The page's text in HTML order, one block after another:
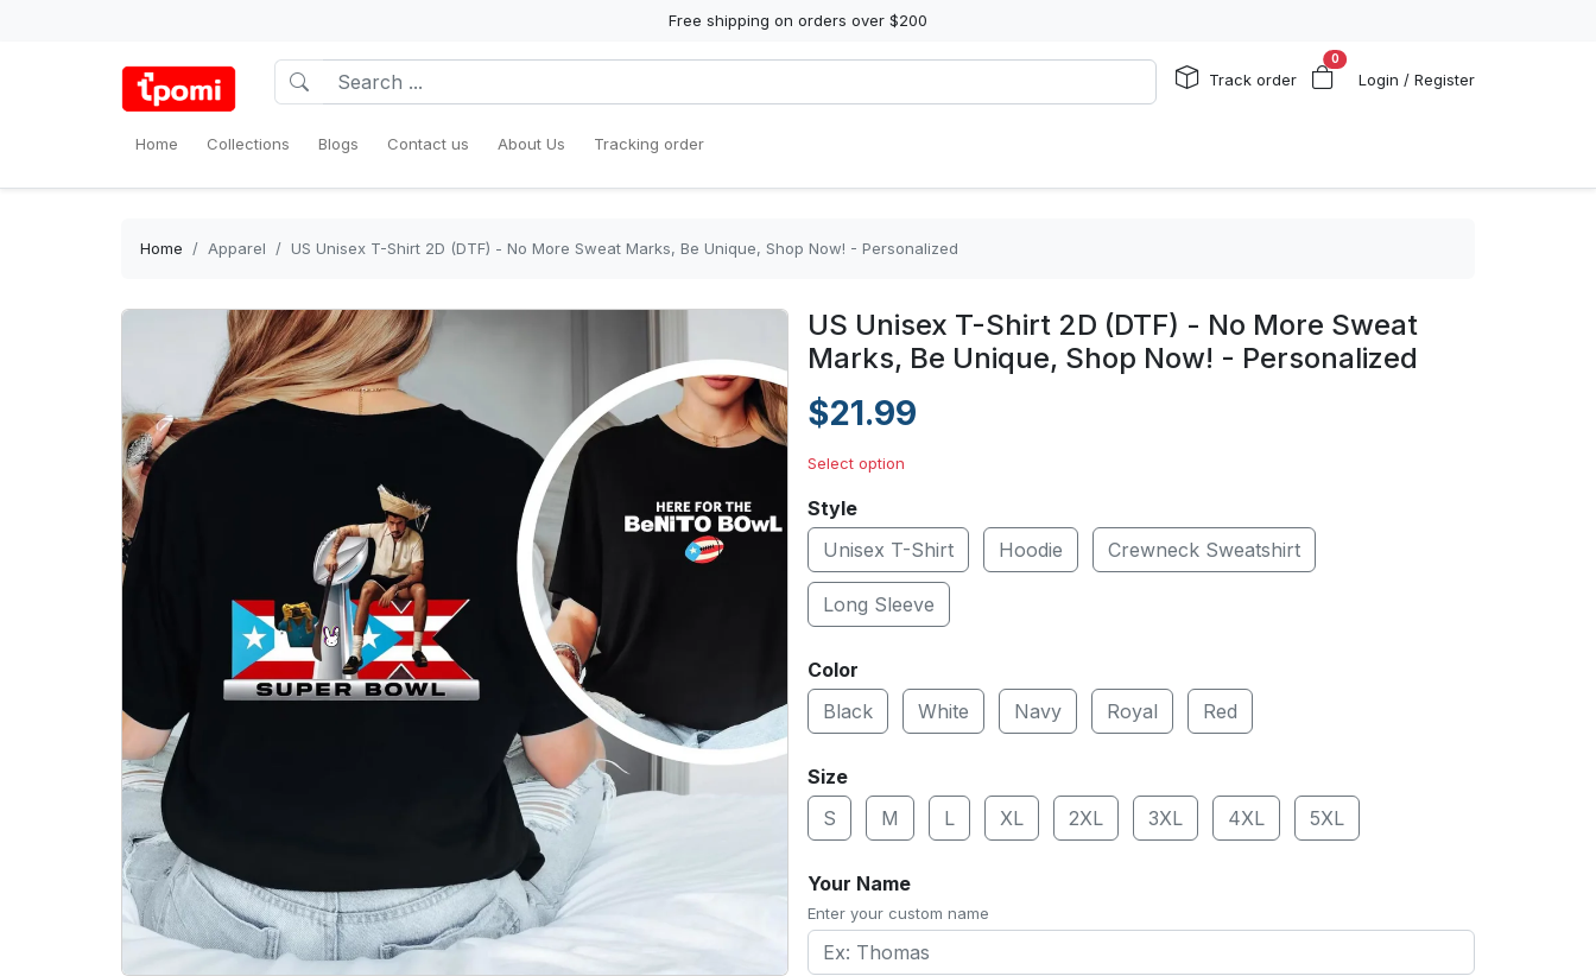
Free shipping on orders over $200
Track order
0
Login / Register
Home Collections Blogs Contact us About Us Tracking order
Home Apparel US Unisex T-Shirt 2D (DTF) - No More Sweat Marks, Be Unique, Shop Now! - Personalized
US Unisex T-Shirt 2D (DTF) - No More Sweat
Marks, Be Unique, Shop Now! - Personalized
$21.99
Select option
Style
Unisex T-Shirt
Hoodie Crewneck Sweatshirt
Long Sleeve
Color
Black
White Navy Royal Red
Size
S
M L XL 2XL 3XL 4XL 5XL
Your Name
Enter your custom name